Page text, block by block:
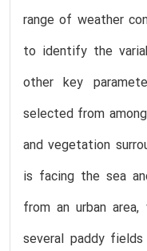
range of weather
to identify the
other key
selected from
and vegetation
is facing the sea
from an urban
several paddy